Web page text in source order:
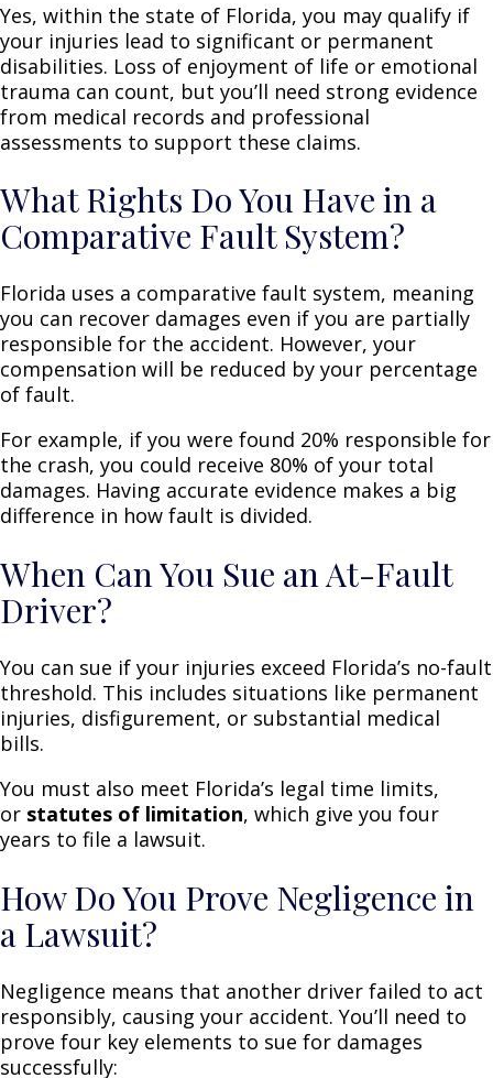
Yes, within the state of Florida, you may qualify if
your injuries lead to significant or permanent
disabilities. Loss of enjoyment of life or emotional
trauma can count, but you’ll need strong evidence
from medical records and professional
assessments to support these claims.
What Rights Do You Have in a
Comparative Fault System?
Florida uses a comparative fault system, meaning
you can recover damages even if you are partially
responsible for the accident. However, your
compensation will be reduced by your percentage
of fault.
For example, if you were found 20% responsible for
the crash, you could receive 80% of your total
damages. Having accurate evidence makes a big
difference in how fault is divided.
When Can You Sue an At-Fault
Driver?
You can sue if your injuries exceed Florida’s no-fault
threshold. This includes situations like permanent
injuries, disfigurement, or substantial medical
bills.
You must also meet Florida’s legal time limits,
or statutes of limitation, which give you four
years to file a lawsuit.
How Do You Prove Negligence in
a Lawsuit?
Negligence means that another driver failed to act
responsibly, causing your accident. You’ll need to
prove four key elements to sue for damages
successfully: